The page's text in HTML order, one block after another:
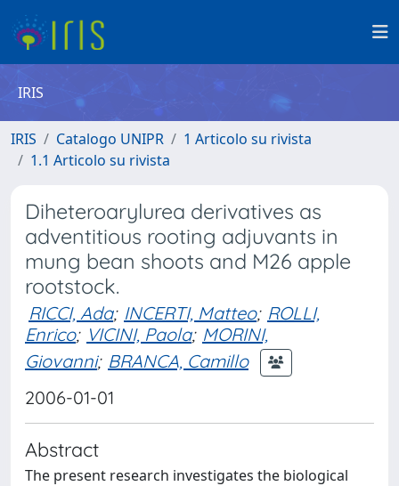
IRIS
IRIS Catalogo UNIPR
1 Articolo su rivista
1.1 Articolo su rivista
Diheteroarylurea derivatives as
adventitious rooting adjuvants in
mung bean shoots and M26 apple
rootstock.
RICCI, Ada; INCERTI, Matteo; ROLLI,
Enrico; VICINI, Paola; MORINI,
Giovanni; BRANCA, Camillo
2006-01-01
Abstract
The present research investigates the biological